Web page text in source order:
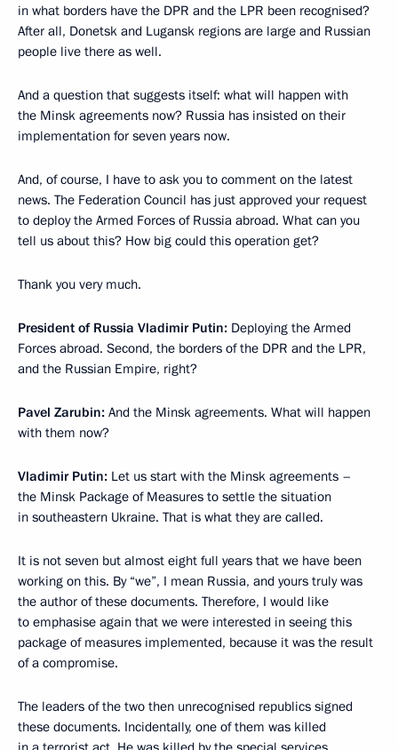
in what borders have the DPR and the LPR been recognised?
After all, Donetsk and Lugansk regions are large and Russian
people live there as well.
And a question that suggests itself: what will happen with
the Minsk agreements now? Russia has insisted on their
implementation for seven years now.
And, of course, I have to ask you to comment on the latest
news. The Federation Council has just approved your request
to deploy the Armed Forces of Russia abroad. What can you
tell us about this? How big could this operation get?
Thank you very much.
President of Russia Vladimir Putin: Deploying the Armed
Forces abroad. Second, the borders of the DPR and the LPR,
and the Russian Empire, right?
Pavel Zarubin: And the Minsk agreements. What will happen
with them now?
Vladimir Putin: Let us start with the Minsk agreements –
the Minsk Package of Measures to settle the situation
in southeastern Ukraine. That is what they are called.
It is not seven but almost eight full years that we have been
working on this. By “we”, I mean Russia, and yours truly was
the author of these documents. Therefore, I would like
to emphasise again that we were interested in seeing this
package of measures implemented, because it was the result
of a compromise.
The leaders of the two then unrecognised republics signed
these documents. Incidentally, one of them was killed